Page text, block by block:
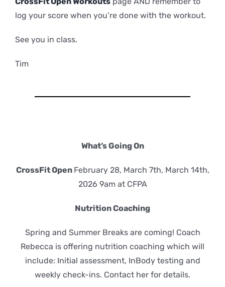
log your score when you’re done with the workout.
See you in class.
Tim
What’s Going On
CrossFit Open February 28, March 7th, March 14th,
2026 9am at CFPA
Nutrition Coaching
Spring and Summer Breaks are coming! Coach
Rebecca is offering nutrition coaching which will
include: Initial assessment, InBody testing and
weekly check-ins. Contact her for details.